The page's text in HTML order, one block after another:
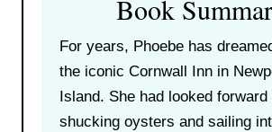
Book
For years, Phoebe has
the iconic Cornwall Inn in
Island. She had looked forward
shucking oysters and sailing